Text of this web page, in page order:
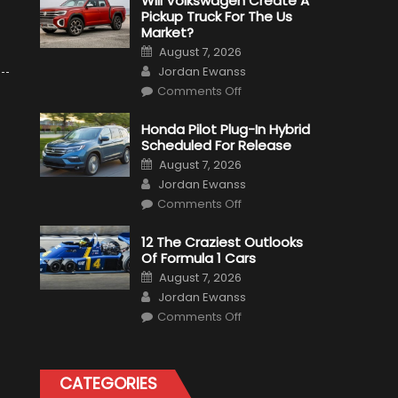
Pickup Truck For The Us
Market?
Posted
on
August 7, 2026
Author
Jordan Ewanss
Comments Offon
Create
A
Pickup
For
The
Us
Market?
Honda Pilot Plug-In Hybrid
Scheduled For Release
Posted
on
August 7, 2026
Author
Jordan Ewanss
Comments Offon
Plug-
In
Hybrid
For
Release
12 The Craziest Outlooks
Of Formula 1 Cars
Posted
on
August 7, 2026
Author
Jordan Ewanss
Comments Offon
1
CATEGORIES